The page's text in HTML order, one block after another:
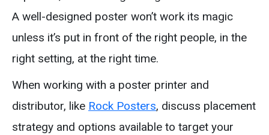
A well-designed poster won’t work its magic
unless it’s put in front of the right people, in the
right setting, at the right time.
When working with a poster printer and
distributor, like Rock Posters, discuss placement
strategy and options available to target your